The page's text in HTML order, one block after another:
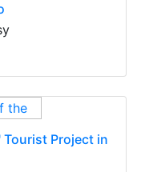
Project in